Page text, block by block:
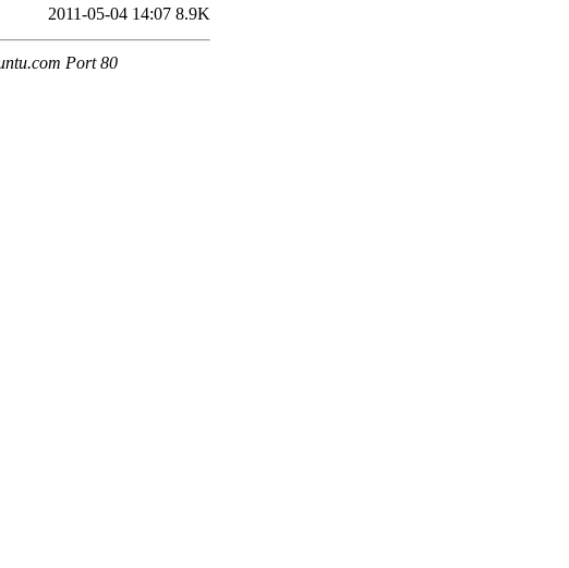
2011-05-04 14:07 8.9K
Port 80